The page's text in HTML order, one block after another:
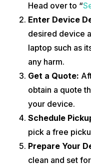
Head over to “
Enter Device
desired device
laptop such as
any harm.
Get a Quote:
obtain a quote
your device.
Schedule
pick a free
Prepare Your
clean and set